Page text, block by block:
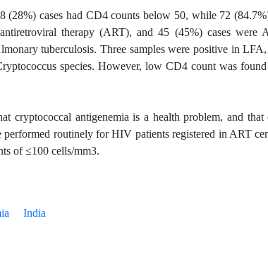
(28%) cases had CD4 counts below 50, while 72
therapy (ART), and 45 (45%) cases
tuberculosis. Three samples were positive in
species. However, low CD4 count was
cryptococcal antigenemia is a health problem, and
routinely for HIV patients registered in ART
of ≤100 cells/mm3.
India